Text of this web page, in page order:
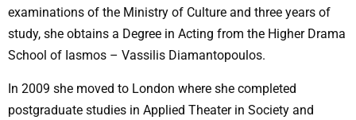
examinations of the Ministry of Culture and three years of
study, she obtains a Degree in Acting from the Higher Drama
School of Iasmos – Vassilis Diamantopoulos.
In 2009 she moved to London where she completed
postgraduate studies in Applied Theater in Society and